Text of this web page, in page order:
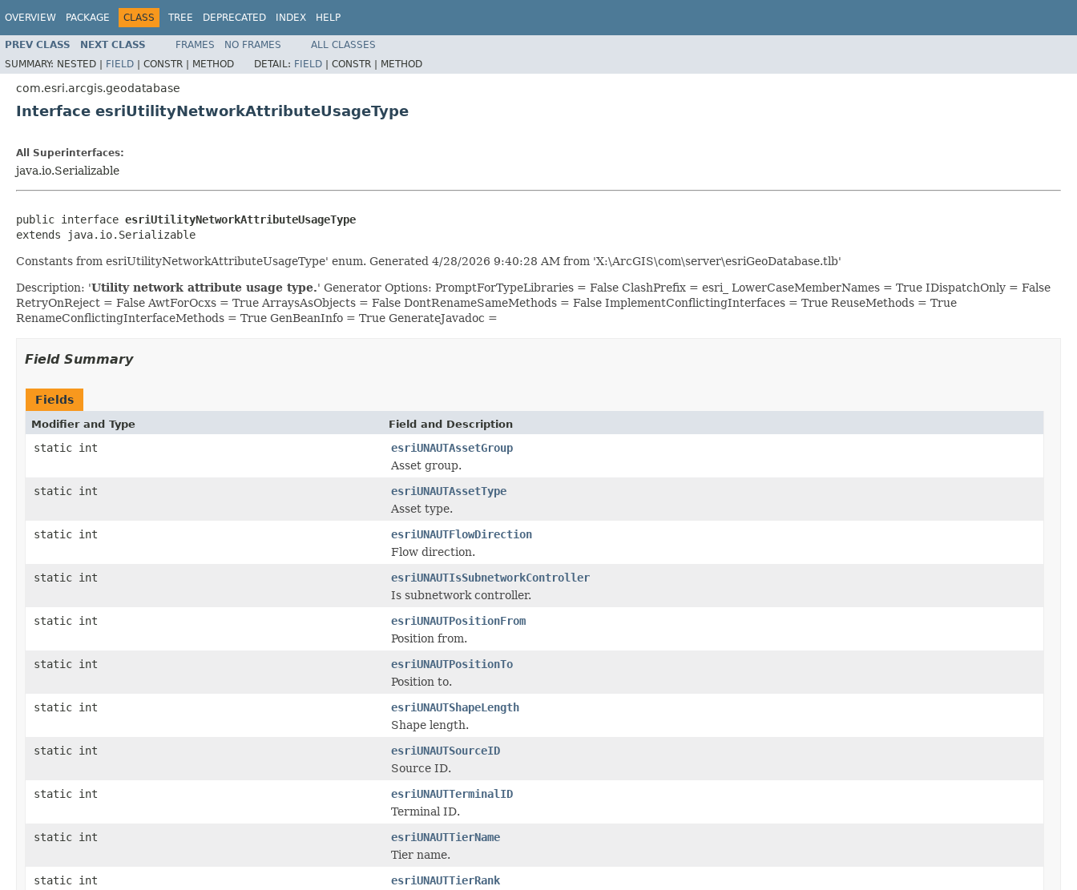
OVERVIEW PACKAGE CLASS TREE DEPRECATED INDEX HELP
PREV CLASS NEXT CLASS FRAMES NO FRAMES
ALL CLASSES
SUMMARY: NESTED | FIELD | CONSTR | METHOD DETAIL: FIELD | CONSTR | METHOD
com.esri.arcgis.geodatabase
Interface esriUtilityNetworkAttributeUsageType
All Superinterfaces:
java.io.Serializable
public interface esriUtilityNetworkAttributeUsageType
extends java.io.Serializable
Constants from esriUtilityNetworkAttributeUsageType' enum. Generated 4/28/2026 9:40:28 AM from 'X:\ArcGIS\com\server\esriGeoDatabase.tlb'
Description: 'Utility network attribute usage type.' Generator Options: PromptForTypeLibraries = False ClashPrefix = esri_ LowerCaseMemberNames = True IDispatchOnly = False
RetryOnReject = False AwtForOcxs = True ArraysAsObjects = False DontRenameSameMethods = False ImplementConflictingInterfaces = True ReuseMethods = True
RenameConflictingInterfaceMethods = True GenBeanInfo = True GenerateJavadoc =
Field Summary
Fields
Modifier and Type Field and Description
static int
esriUNAUTAssetGroup
Asset group.
static int
esriUNAUTAssetType
Asset type.
static int
esriUNAUTFlowDirection
Flow direction.
static int
esriUNAUTIsSubnetworkController
Is subnetwork controller.
static int
esriUNAUTPositionFrom
Position from.
static int
esriUNAUTPositionTo
Position to.
static int
esriUNAUTShapeLength
Shape length.
static int
esriUNAUTSourceID
Source ID.
static int
esriUNAUTTerminalID
Terminal ID.
static int
esriUNAUTTierName
Tier name.
static int
esriUNAUTTierRank